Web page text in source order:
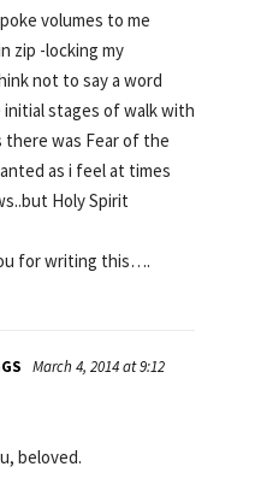
volumes to me
zip -locking my
not to say a word
stages of walk with
there was Fear of the
as i feel at times
Holy Spirit
for writing this….
March 4, 2014 at 9:12
beloved.